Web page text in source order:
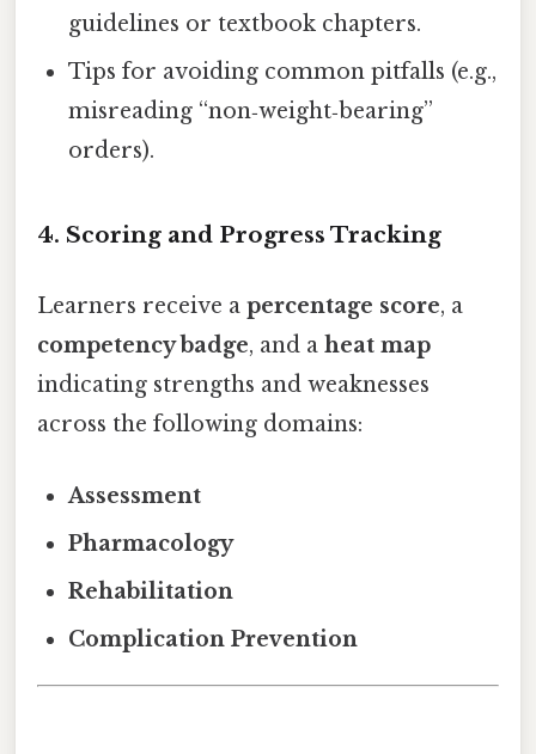
guidelines or textbook chapters.
Tips for avoiding common pitfalls (e.g.,
misreading “non‑weight‑bearing”
orders).
4. Scoring and Progress Tracking
Learners receive a percentage score, a
competency badge, and a heat map
indicating strengths and weaknesses
across the following domains:
Assessment
Pharmacology
Rehabilitation
Complication Prevention